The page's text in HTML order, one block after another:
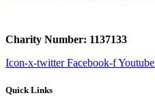
Charity Number: 1137133
Icon-x-twitter Facebook-fYoutube
Quick Links